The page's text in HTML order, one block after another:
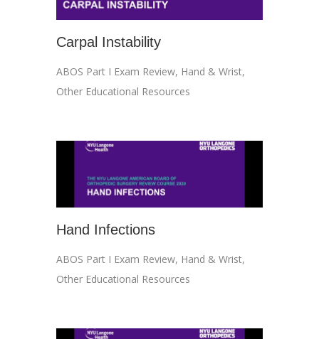
Carpal Instability
ABOS Part I Exam Review, Hand & Wrist,
Other Educational Resources
Hand Infections
ABOS Part I Exam Review, Hand & Wrist,
Other Educational Resources